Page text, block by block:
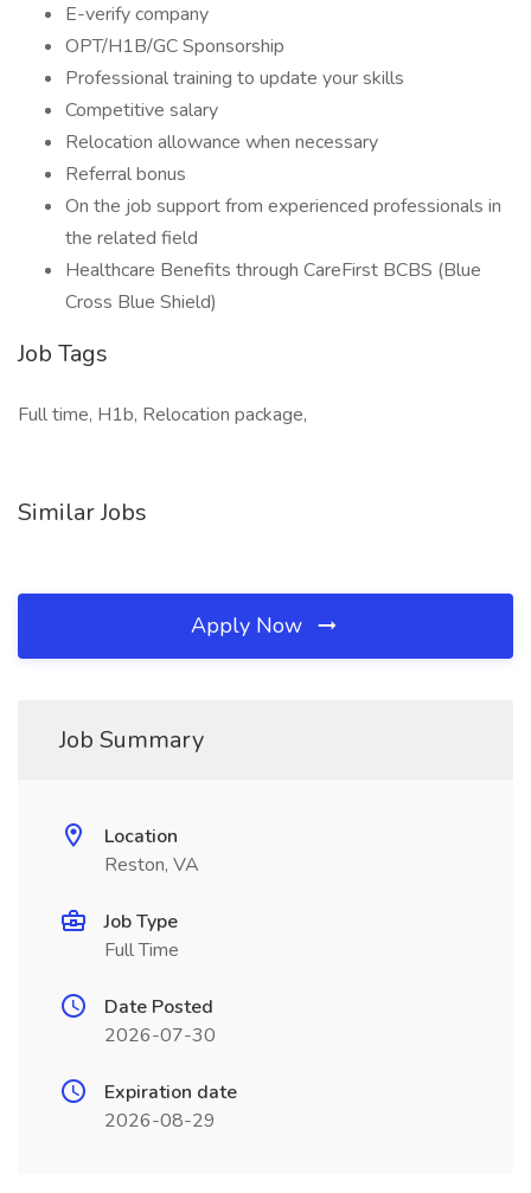
E-verify company
OPT/H1B/GC Sponsorship
Professional training to update your skills
Competitive salary
Relocation allowance when necessary
Referral bonus
On the job support from experienced professionals in
the related field
Healthcare Benefits through CareFirst BCBS (Blue
Cross Blue Shield)
Job Tags
Full time, H1b, Relocation package,
Similar Jobs
Apply Now
Job Summary
Location
Reston, VA
Job Type
Full Time
Date Posted
2026-07-30
Expiration date
2026-08-29